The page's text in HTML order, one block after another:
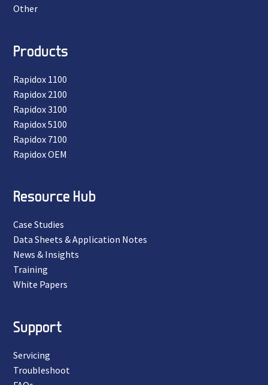
Other
Products
Rapidox 1100
Rapidox 2100
Rapidox 3100
Rapidox 5100
Rapidox 7100
Rapidox OEM
Resource Hub
Case Studies
Data Sheets & Application Notes
News & Insights
Training
White Papers
Support
Servicing
Troubleshoot